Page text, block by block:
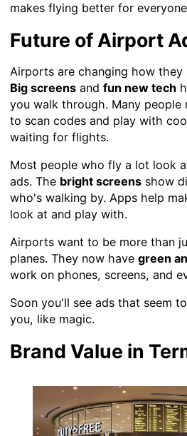
makes flying better for
Future of Airport
Airports are changing how they
Big screensand fun new tech
you walk through. Many people
to scan codes and play with
waiting for flights.
Most people who fly a lot look
ads. The bright screensshow
who's walking by. Apps help
look at and play with.
Airports want to be more than
planes. They now have green
work on phones, screens, and
Soon you'll see ads that seem
you, like magic.
Brand Value in